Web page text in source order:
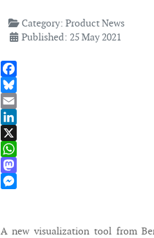
Category:Product News
Published: 25 May 2021
Facebook
Bluesky
Email
LinkedIn
X
WhatsApp
Mastodon
A new visualization tool from